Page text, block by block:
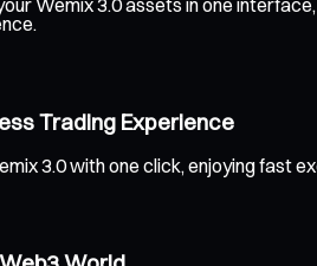
Wemix 3.0 assets in one
Trading Experience
3.0 with one click, enjoying fast